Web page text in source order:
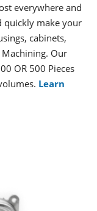
everywhere and
quickly make your
cabinets,
Our
OR 500 Pieces
Learn